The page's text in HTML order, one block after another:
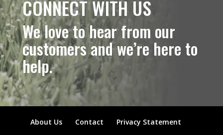
CONNECT WITH US
We love to hear from our
customers and we’re here to
help.
About Us Contact
Privacy Statement